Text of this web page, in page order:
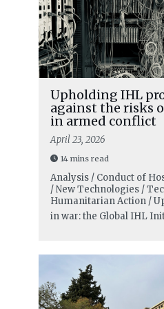
Upholding IHL
against the risks
in armed conflict
April 23, 2026
14 mins read
Analysis / Conduct of
/ New Technologies /
Humanitarian Action /
in war: the Global IHL